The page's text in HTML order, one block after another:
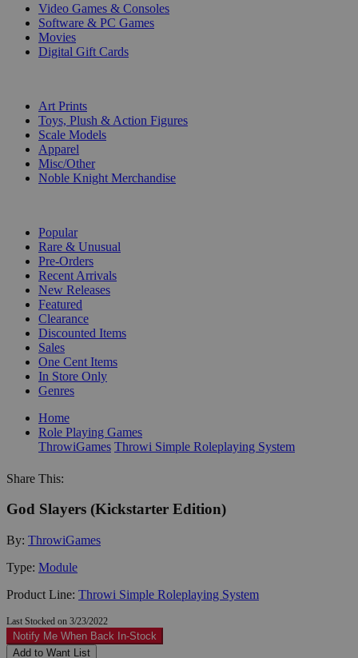
Video Games & Consoles
Software & PC Games
Movies
Digital Gift Cards
Art Prints
Toys, Plush & Action Figures
Scale Models
Apparel
Misc/Other
Noble Knight Merchandise
Popular
Rare & Unusual
Pre-Orders
Recent Arrivals
New Releases
Featured
Clearance
Discounted Items
Sales
One Cent Items
In Store Only
Genres
Home
Role Playing Games
ThrowiGames Throwi Simple Roleplaying System
Share This:
God Slayers (Kickstarter Edition)
By: ThrowiGames
Type: Module
Product Line: Throwi Simple Roleplaying System
Last Stocked on 3/23/2022
Notify Me When Back In-Stock
Add to Want List